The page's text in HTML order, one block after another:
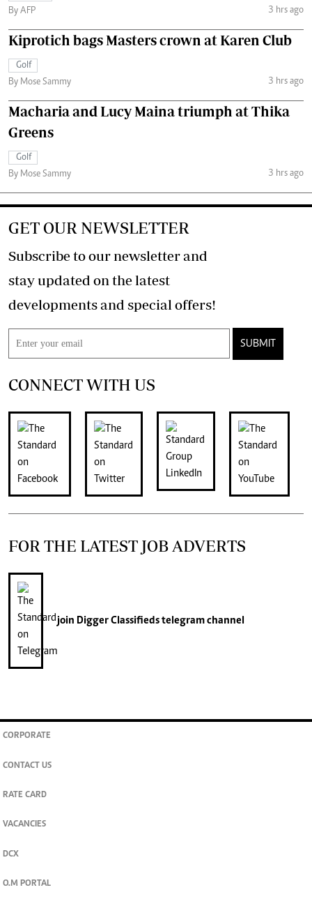
By AFP
3 hrs ago
Kiprotich bags Masters crown at Karen Club
Golf
By Mose Sammy
3 hrs ago
Macharia and Lucy Maina triumph at Thika
Greens
Golf
By Mose Sammy
3 hrs ago
GET OUR NEWSLETTER
Subscribe to our newsletter and
stay updated on the latest
developments and special offers!
SUBMIT
CONNECT WITH US
FOR THE LATEST JOB ADVERTS
join Digger Classifiedstelegram channel
CORPORATE
CONTACT US
RATE CARD
VACANCIES
DCX
O.M PORTAL